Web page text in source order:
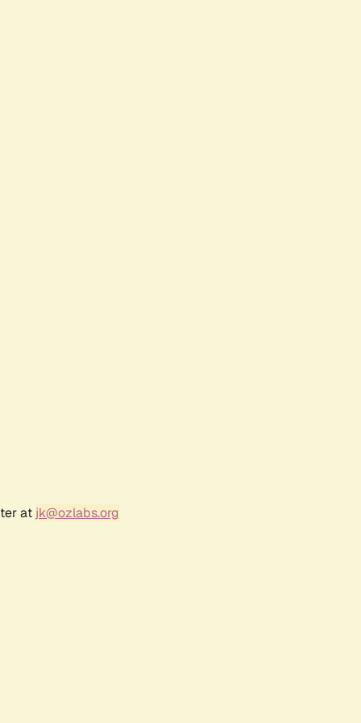
at jk@ozlabs.org